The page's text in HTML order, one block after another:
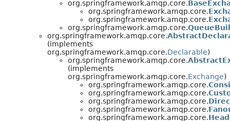
org.springframework.amqp.core.
org.springframework.amqp.core.
org.springframework.amqp.core.
org.springframework.amqp.core.
org.springframework.amqp.core.
(implements
org.springframework.amqp.core.Declarable)
org.springframework.amqp.core.
(implements
org.springframework.amqp.core.Exchange)
org.springframework.amqp.core.
org.springframework.amqp.core.
org.springframework.amqp.core.
org.springframework.amqp.core.
org.springframework.amqp.core.